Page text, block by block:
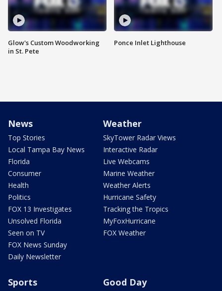
Glow's Custom Woodworking
in St. Pete
Ponce Inlet Lighthouse
News
Top Stories
Local Tampa Bay News
Florida
Consumer
Health
Politics
FOX 13 Investigates
Unsolved Florida
Seen on TV
FOX News Sunday
Daily Newsletter
Weather
SkyTower Radar Views
Interactive Radar
Live Webcams
Marine Weather
Weather Alerts
Hurricane Safety
Tracking the Tropics
MyFoxHurricane
FOX Weather
Sports Good Day